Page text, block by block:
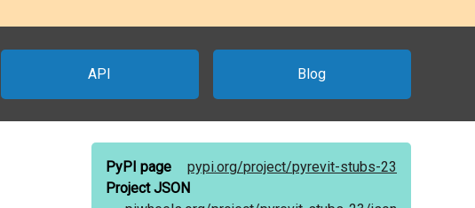
API Blog
PyPI page pypi.org/project/pyrevit-stubs-23
Project JSON